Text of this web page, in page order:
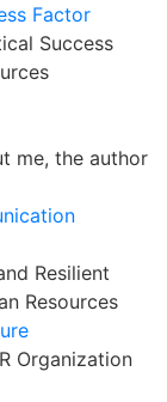
Factor
Success
me, the author
Resilient
Resources
Organization